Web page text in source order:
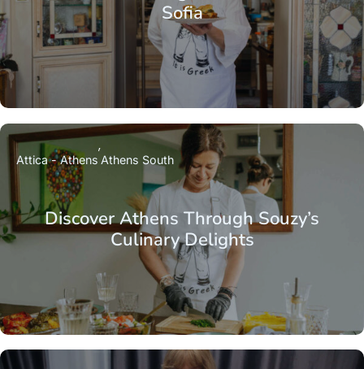
Sofia
Discover Athens Through Souzy’s
Culinary Delights
Attica - Athens Athens South